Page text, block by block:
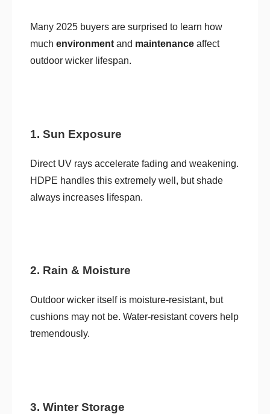
Many 2025 buyers are surprised to learn how
much environment and maintenance affect
outdoor wicker lifespan.
1. Sun Exposure
Direct UV rays accelerate fading and weakening.
HDPE handles this extremely well, but shade
always increases lifespan.
2. Rain & Moisture
Outdoor wicker itself is moisture-resistant, but
cushions may not be. Water-resistant covers help
tremendously.
3. Winter Storage